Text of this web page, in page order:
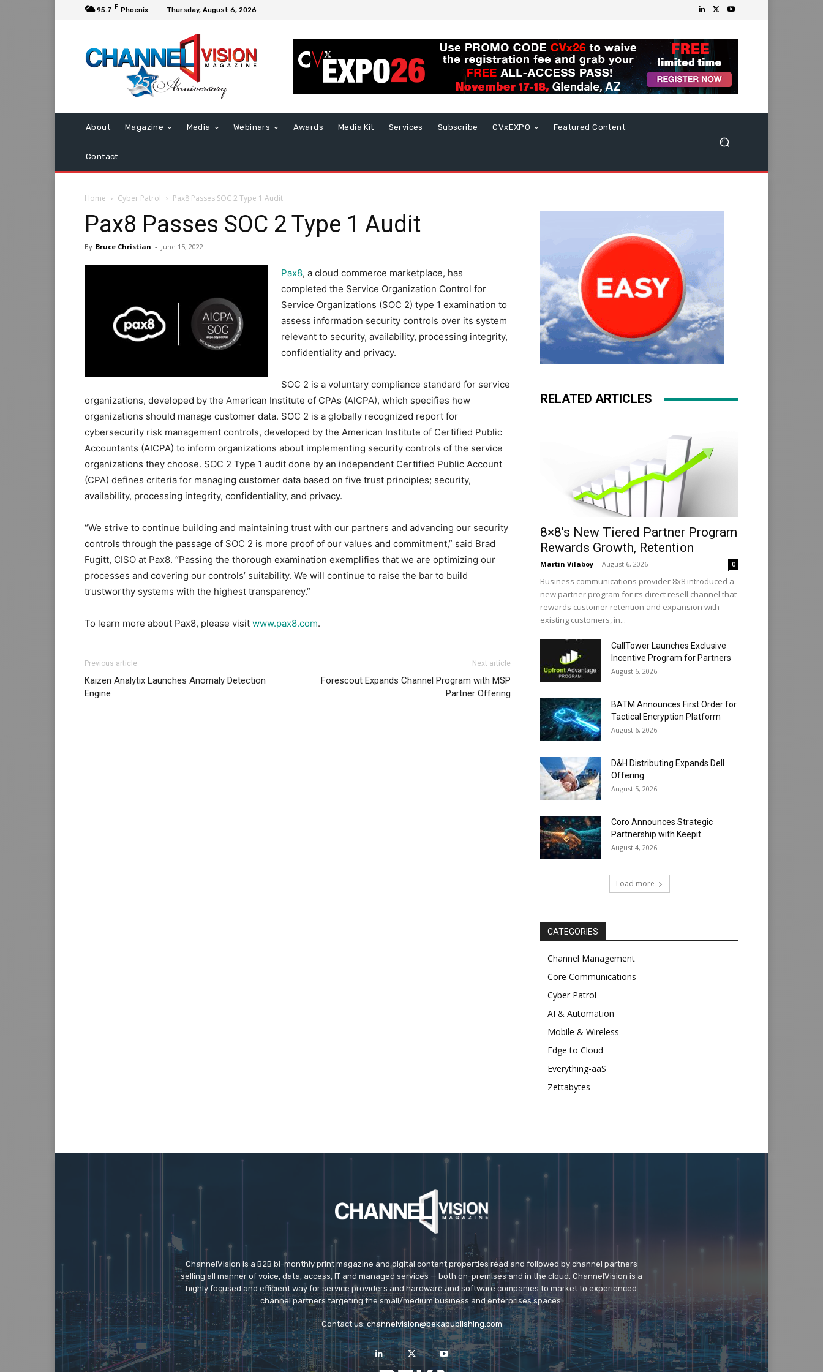
95.7 F Phoenix Thursday, August 6, 2026
About Magazine Media Webinars Awards Media Kit Services Subscribe CVxEXPO Featured Content
Contact
Home Cyber Patrol Pax8 Passes SOC 2 Type 1 Audit
Pax8 Passes SOC 2 Type 1 Audit
By Bruce Christian - June 15, 2022
Pax8, a cloud commerce marketplace, has
completed the Service Organization Control for
Service Organizations (SOC 2) type 1 examination to
assess information security controls over its system
relevant to security, availability, processing integrity,
confidentiality and privacy.
SOC 2 is a voluntary compliance standard for service
organizations, developed by the American Institute of CPAs (AICPA), which specifies how
organizations should manage customer data. SOC 2 is a globally recognized report for
cybersecurity risk management controls, developed by the American Institute of Certified Public
Accountants (AICPA) to inform organizations about implementing security controls of the service
organizations they choose. SOC 2 Type 1 audit done by an independent Certified Public Account
(CPA) defines criteria for managing customer data based on five trust principles; security,
availability, processing integrity, confidentiality, and privacy.
“We strive to continue building and maintaining trust with our partners and advancing our security
controls through the passage of SOC 2 is more proof of our values and commitment,” said Brad
Fugitt, CISO at Pax8. “Passing the thorough examination exemplifies that we are optimizing our
processes and covering our controls’ suitability. We will continue to raise the bar to build
trustworthy systems with the highest transparency.”
To learn more about Pax8, please visit www.pax8.com.
Previous article
Kaizen Analytix Launches Anomaly Detection
Engine
Next article
Forescout Expands Channel Program with MSP
Partner Offering
RELATED ARTICLES
8×8’s New Tiered Partner Program
Rewards Growth, Retention
Martin Vilaboy - August 6, 2026 0
Business communications provider 8x8 introduced a
new partner program for its direct resell channel that
rewards customer retention and expansion with
existing customers, in...
CallTower Launches Exclusive
Incentive Program for Partners
August 6, 2026
BATM Announces First Order for
Tactical Encryption Platform
August 6, 2026
D&H Distributing Expands Dell
Offering
August 5, 2026
Coro Announces Strategic
Partnership with Keepit
August 4, 2026
Load more
CATEGORIES
Channel Management
Core Communications
Cyber Patrol
AI & Automation
Mobile & Wireless
Edge to Cloud
Everything-aaS
Zettabytes
ChannelVision is a B2B bi-monthly print magazine and digital content properties read and followed by channel partners
selling all manner of voice, data, access, IT and managed services — both on-premises and in the cloud. ChannelVision is a
highly focused and efficient way for service providers and hardware and software companies to market to experienced
channel partners targeting the small/medium business and enterprises spaces.
Contact us:channelvision@bekapublishing.com